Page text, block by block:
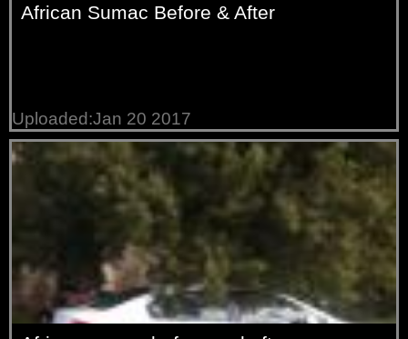
African Sumac Before & After
Uploaded:Jan 20 2017